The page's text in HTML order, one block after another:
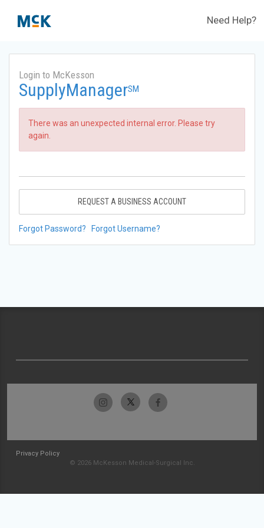
Need Help?
Login to McKesson
SupplyManagerSM
There was an unexpected internal error. Please try
again.
REQUEST A BUSINESS ACCOUNT
Forgot Password? Forgot Username?
Privacy Policy
© 2026 McKesson Medical-Surgical Inc.